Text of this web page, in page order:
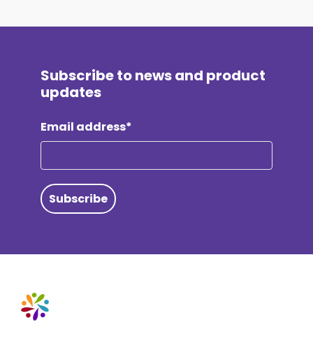
Subscribe to news and product
updates
Email address*
Subscribe